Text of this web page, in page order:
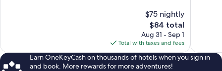
$75 nightly
The
price
is
$84
$84 total
Aug 31 - Sep 1
Total with taxes and fees
Earn OneKeyCash on thousands of hotels when you sign in
and book. More rewards for more adventures!